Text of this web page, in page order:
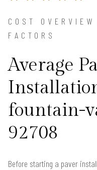
COST
FACTORS
Average
fountain-
92708
Before starting a paver